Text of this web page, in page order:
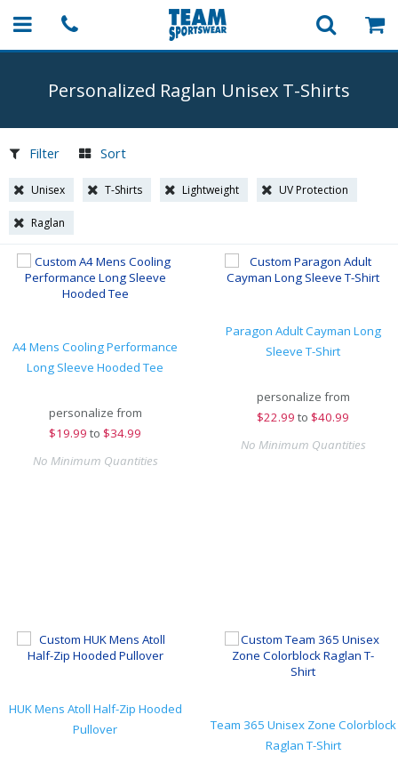
Personalized Raglan Unisex T-Shirts
Filter Sort
Unisex T-Shirts Lightweight UV Protection
Raglan
A4 Mens Cooling Performance
Long Sleeve Hooded Tee
personalize from
$19.99 to $34.99
No Minimum Quantities
Paragon Adult Cayman Long
Sleeve T-Shirt
personalize from
$22.99 to $40.99
No Minimum Quantities
HUK Mens Atoll Half-Zip Hooded
Pullover
Team 365 Unisex Zone Colorblock
Raglan T-Shirt